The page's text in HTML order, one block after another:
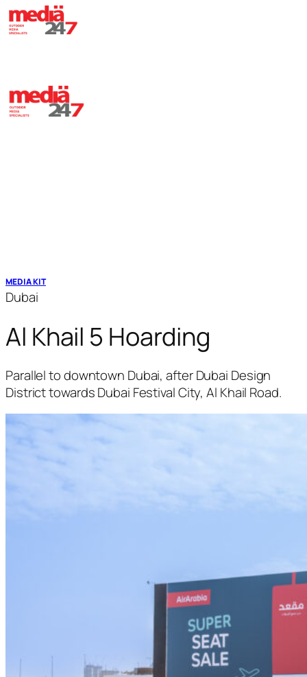
MEDIA KIT
Dubai
Al Khail 5 Hoarding
Parallel to downtown Dubai, after Dubai Design
District towards Dubai Festival City, Al Khail Road.